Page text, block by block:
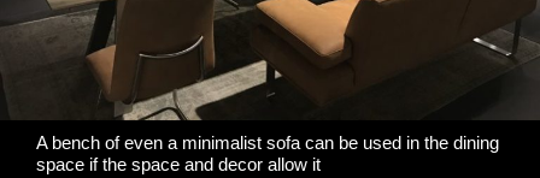
A bench of even a minimalist sofa can be used in the dining
space if the space and decor allow it